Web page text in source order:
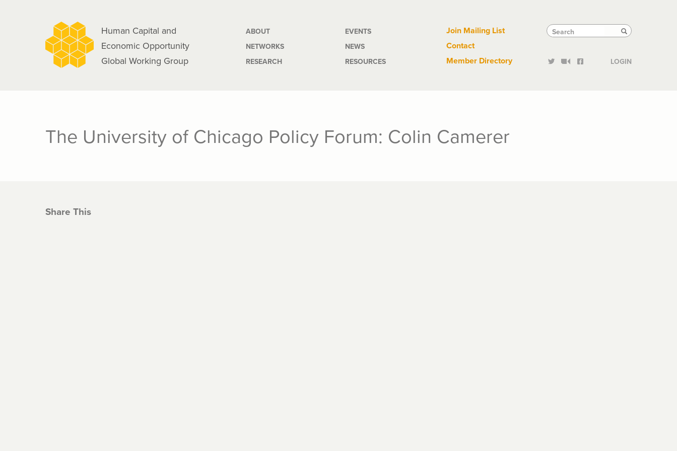
Human Capital and
Economic Opportunity
Global Working Group
Main
navigation
ABOUT
NETWORKS
RESEARCH
EVENTS
NEWS
RESOURCES
Tactical
Links
Join Mailing List
Contact
Member Directory
Search
Search Search
LOGIN
The University of Chicago Policy Forum: Colin Camerer
Share This